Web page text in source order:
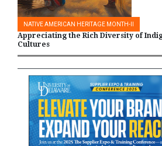
NATIVE AMERICAN HERITAGE MONTH-II
Appreciating the Rich Diversity of
Cultures